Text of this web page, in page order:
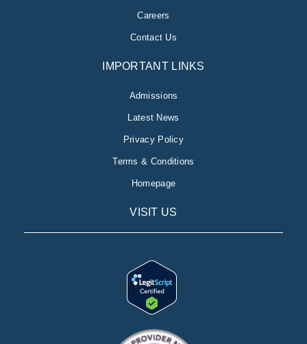
Careers
Contact Us
IMPORTANT LINKS
Admissions
Latest News
Privacy Policy
Terms & Conditions
Homepage
VISIT US